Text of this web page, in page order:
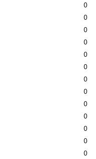
0
0
0
0
0
0
0
0
0
0
0
0
0